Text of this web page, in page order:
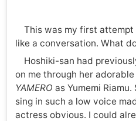
This was my first
like a conversation. What
Hoshiki-san had
on me through her
YAMERO as Yumemi
sing in such a low voice
actress obvious. I could